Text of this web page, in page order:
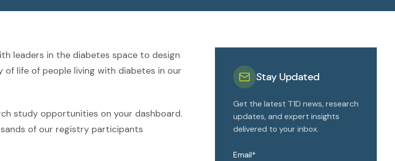
leaders in the diabetes space to design
life of people living with diabetes in our
study opportunities on your dashboard.
of our registry participants
Stay Updated
Get the latest T1D news, research
updates, and expert insights
delivered to your inbox.
Email*